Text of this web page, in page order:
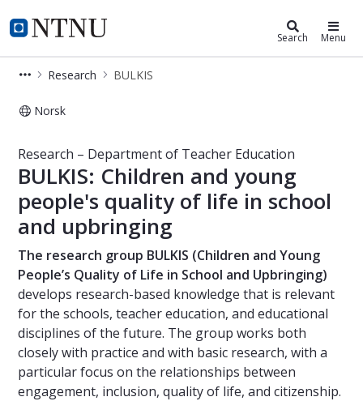
NTNU Home
Department of Teacher Education
Search Menu
Research BULKIS
Norsk
Research – Department of Teacher Education
BULKIS: Children and young
people's quality of life in school
and upbringing
The research group BULKIS (Children and Young
People’s Quality of Life in School and Upbringing)
develops research-based knowledge that is relevant
for the schools, teacher education, and educational
disciplines of the future. The group works both
closely with practice and with basic research, with a
particular focus on the relationships between
engagement, inclusion, quality of life, and citizenship.